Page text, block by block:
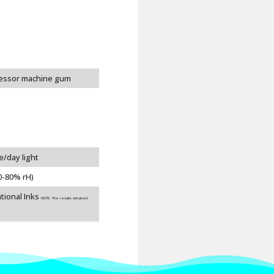
machine gum
day light
80% rH)
Inks NOTE: The results obtained